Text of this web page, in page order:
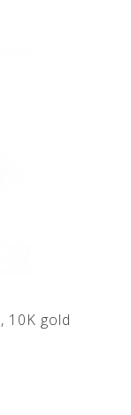
10K gold